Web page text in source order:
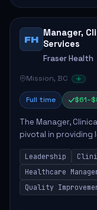
FH
Manager,
Services
Fraser Health
Mission, BC
Full time
The Manager,
pivotal in providing
to ensure high-
mentoring clinical
Leadership
Healthcare
Quality